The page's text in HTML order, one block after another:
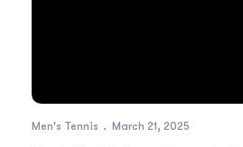
Men's Tennis March 21, 2025